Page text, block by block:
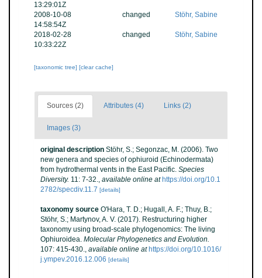
13:29:01Z
2008-10-08
14:58:54Z
changed Stöhr, Sabine
2018-02-28
10:33:22Z
changed Stöhr, Sabine
[taxonomic tree] [clear cache]
Sources (2) Attributes (4) Links (2)
Images (3)
original description Stöhr, S.; Segonzac, M. (2006). Two
new genera and species of ophiuroid (Echinodermata)
from hydrothermal vents in the East Pacific. Species
Diversity. 11: 7-32., available online at https://doi.org/10.1
2782/specdiv.11.7 [details]
taxonomy source O'Hara, T. D.; Hugall, A. F.; Thuy, B.;
Stöhr, S.; Martynov, A. V. (2017). Restructuring higher
taxonomy using broad-scale phylogenomics: The living
Ophiuroidea. Molecular Phylogenetics and Evolution.
107: 415-430., available online at https://doi.org/10.1016/
j.ympev.2016.12.006 [details]